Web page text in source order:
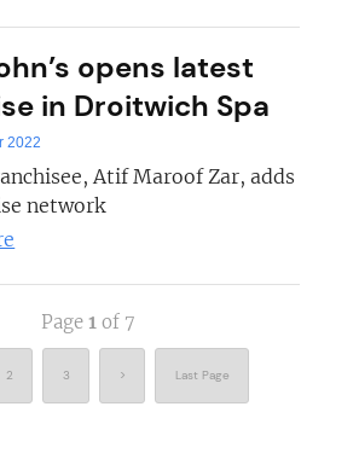
opens latest
in Droitwich Spa
2022
Atif Maroof Zar, adds
network
Page 1 of 7
2 3 > Last Page